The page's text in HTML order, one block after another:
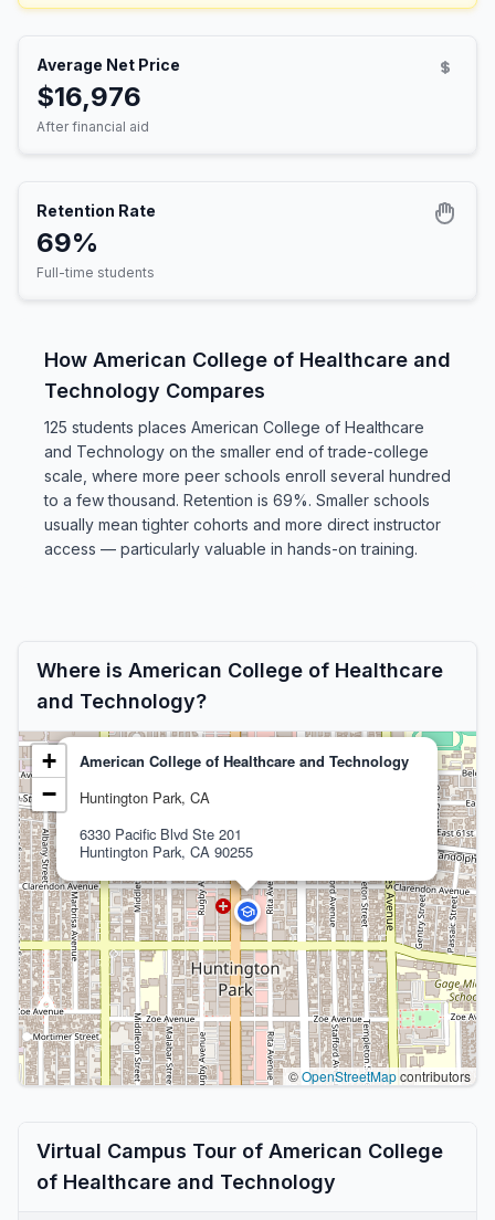
Average Net Price
$16,976
After financial aid
Retention Rate
69%
Full-time students
How American College of Healthcare and
Technology Compares
125 students places American College of Healthcare
and Technology on the smaller end of trade-college
scale, where more peer schools enroll several hundred
to a few thousand. Retention is 69%. Smaller schools
usually mean tighter cohorts and more direct instructor
access — particularly valuable in hands-on training.
Where is American College of Healthcare
and Technology?
American College of Healthcare and Technology
Huntington Park, CA
6330 Pacific Blvd Ste 201
Huntington Park, CA 90255
+
−
©OpenStreetMapcontributors
Virtual Campus Tour of American College
of Healthcare and Technology